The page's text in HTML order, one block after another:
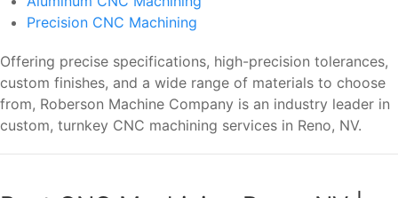
Precision CNC Machining
Offering precise specifications, high-precision tolerances,
custom finishes, and a wide range of materials to choose
from, Roberson Machine Company is an industry leader in
custom, turnkey CNC machining services in Reno, NV.